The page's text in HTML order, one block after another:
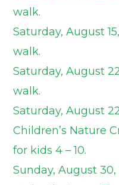
walk.
Saturday, August
walk.
Saturday, August
walk.
Saturday, August
Children’s Nature
for kids 4 – 10.
Sunday, August